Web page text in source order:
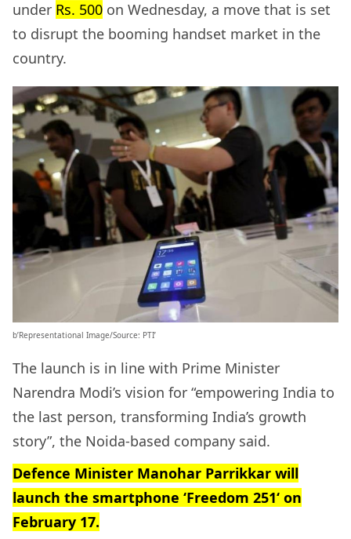
under Rs. 500 on Wednesday, a move that is set
to disrupt the booming handset market in the
country.
b’Representational Image/Source: PTI’
The launch is in line with Prime Minister
Narendra Modi’s vision for “empowering India to
the last person, transforming India’s growth
story”, the Noida-based company said.
Defence Minister Manohar Parrikkar will
launch the smartphone ‘Freedom 251‘ on
February 17.